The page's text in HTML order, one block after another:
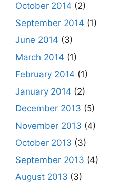
October 2014 (2)
September 2014 (1)
June 2014 (3)
March 2014 (1)
February 2014 (1)
January 2014 (2)
December 2013 (5)
November 2013 (4)
October 2013 (3)
September 2013 (4)
August 2013 (3)